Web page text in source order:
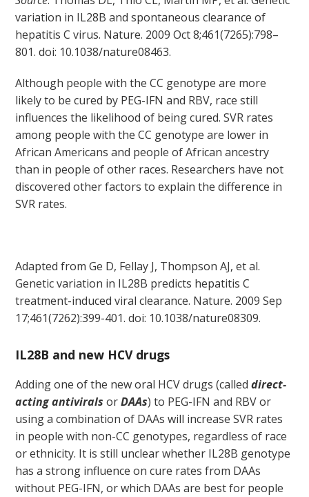
variation in IL28B and spontaneous clearance of
hepatitis C virus. Nature. 2009 Oct 8;461(7265):798–
801. doi: 10.1038/nature08463.
Although people with the CC genotype are more
likely to be cured by PEG-IFN and RBV, race still
influences the likelihood of being cured. SVR rates
among people with the CC genotype are lower in
African Americans and people of African ancestry
than in people of other races. Researchers have not
discovered other factors to explain the difference in
SVR rates.
Adapted from Ge D, Fellay J, Thompson AJ, et al.
Genetic variation in IL28B predicts hepatitis C
treatment-induced viral clearance. Nature. 2009 Sep
17;461(7262):399-401. doi: 10.1038/nature08309.
IL28B and new HCV drugs
Adding one of the new oral HCV drugs (calleddirect-
acting antivirals orDAAs) to PEG-IFN and RBV or
using a combination of DAAs will increase SVR rates
in people with non-CC genotypes, regardless of race
or ethnicity. It is still unclear whether IL28B genotype
has a strong influence on cure rates from DAAs
without PEG-IFN, or which DAAs are best for people